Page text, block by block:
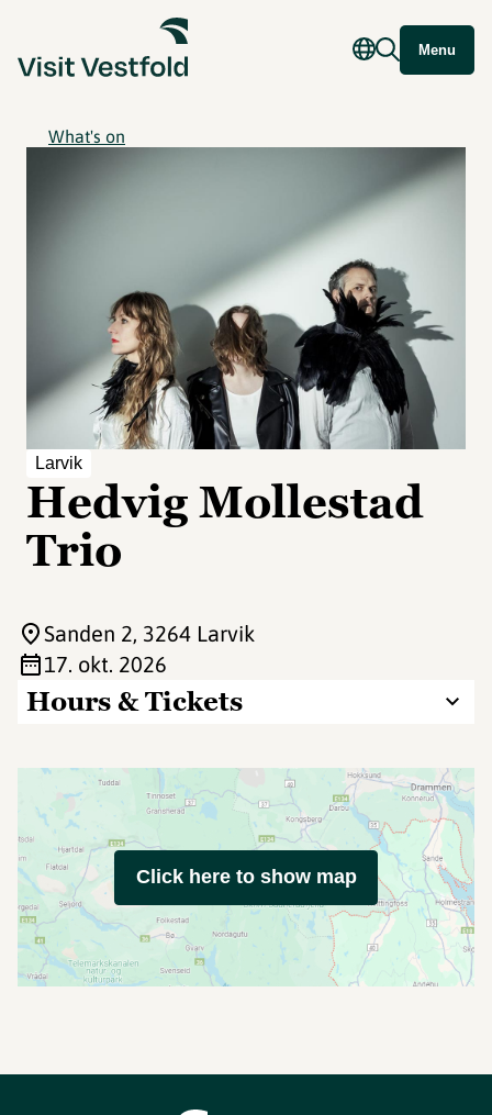
Menu
What's on
Larvik
Hedvig Mollestad
Trio
Hours & Tickets
Sanden 2, 3264 Larvik
17. okt. 2026
Click here to show map